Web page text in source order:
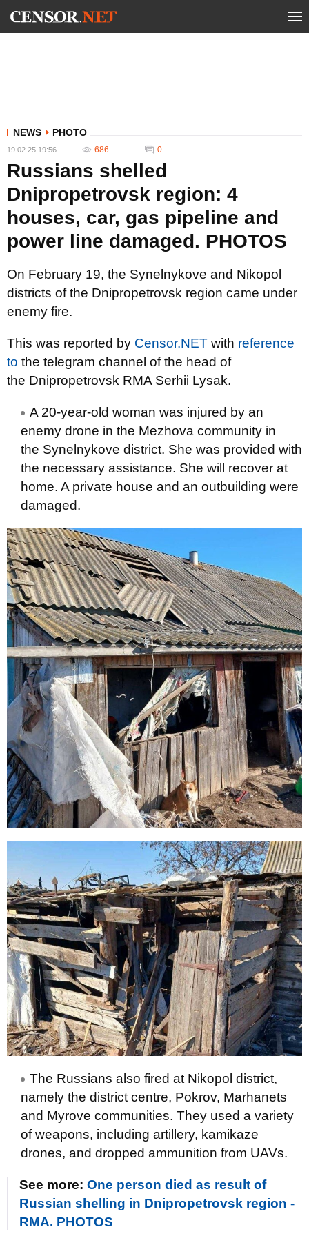
NEWS PHOTO
19.02.25 19:56 686 0
Russians shelled
Dnipropetrovsk region: 4
houses, car, gas pipeline and
power line damaged. PHOTOS
On February 19, the Synelnykove and Nikopol
districts of the Dnipropetrovsk region came under
enemy fire.
This was reported by Censor.NET with reference
to the telegram channel of the head of
the Dnipropetrovsk RMA Serhii Lysak.
A 20-year-old woman was injured by an
enemy drone in the Mezhova community in
the Synelnykove district. She was provided with
the necessary assistance. She will recover at
home. A private house and an outbuilding were
damaged.
The Russians also fired at Nikopol district,
namely the district centre, Pokrov, Marhanets
and Myrove communities. They used a variety
of weapons, including artillery, kamikaze
drones, and dropped ammunition from UAVs.
See more: One person died as result of
Russian shelling in Dnipropetrovsk region -
RMA. PHOTOS